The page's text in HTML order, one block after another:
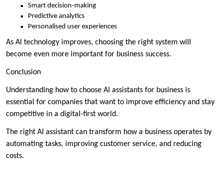
Smart decision-making
Predictive analytics
Personalised user experiences
As AI technology improves, choosing the right system will
become even more important for business success.
Conclusion
Understanding how to choose AI assistants for business is
essential for companies that want to improve efficiency and stay
competitive in a digital-first world.
The right AI assistant can transform how a business operates by
automating tasks, improving customer service, and reducing
costs.